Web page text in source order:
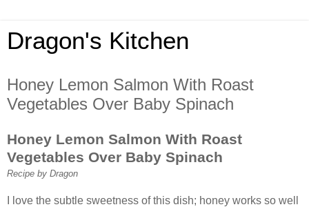
Dragon's Kitchen
Honey Lemon Salmon With Roast
Vegetables Over Baby Spinach
Honey Lemon Salmon With Roast
Vegetables Over Baby Spinach
Recipe by Dragon
I love the subtle sweetness of this dish; honey works so well